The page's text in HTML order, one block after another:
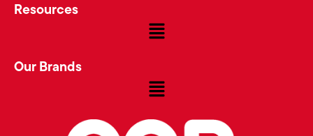
Resources
Our Brands